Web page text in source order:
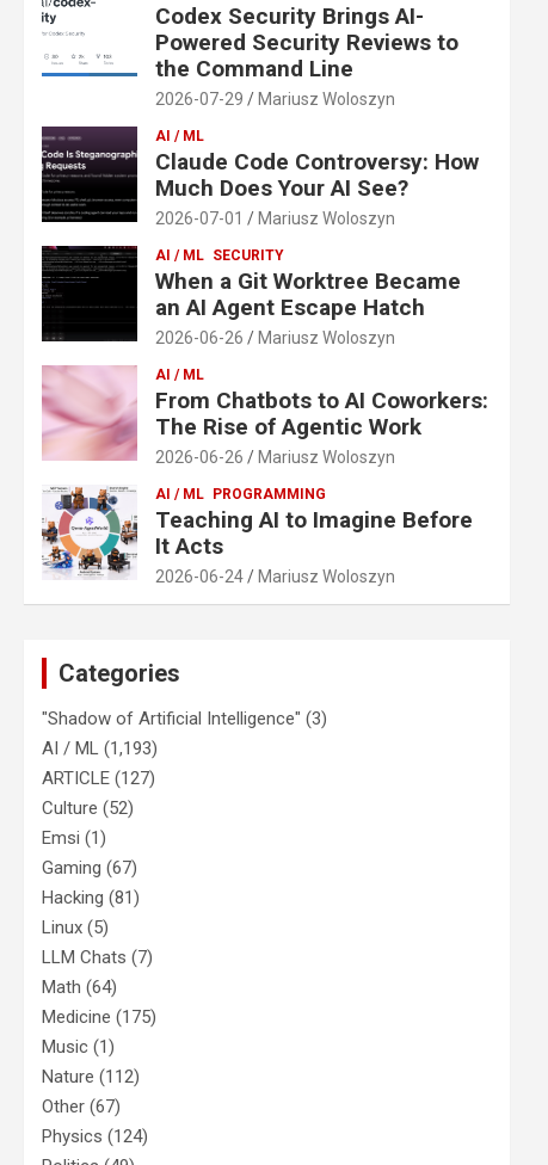
Codex Security Brings AI-
Powered Security Reviews to
the Command Line
2026-07-29 Mariusz Woloszyn
AI / ML
Claude Code Controversy: How
Much Does Your AI See?
2026-07-01 Mariusz Woloszyn
AI / ML SECURITY
When a Git Worktree Became
an AI Agent Escape Hatch
2026-06-26 Mariusz Woloszyn
AI / ML
From Chatbots to AI Coworkers:
The Rise of Agentic Work
2026-06-26 Mariusz Woloszyn
AI / ML PROGRAMMING
Teaching AI to Imagine Before
It Acts
2026-06-24 Mariusz Woloszyn
Categories
"Shadow of Artificial Intelligence" (3)
AI / ML (1,193)
ARTICLE (127)
Culture (52)
Emsi (1)
Gaming (67)
Hacking (81)
Linux (5)
LLM Chats (7)
Math (64)
Medicine (175)
Music (1)
Nature (112)
Other (67)
Physics (124)